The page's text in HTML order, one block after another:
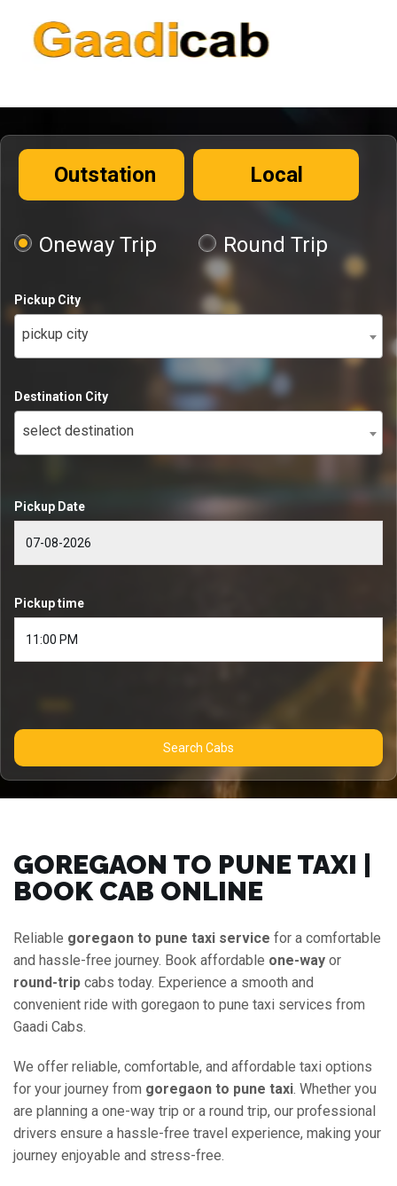
Outstation Local
Oneway Trip Round Trip
Pickup City
pickup city
Destination City
select destination
Pickup Date
Pickup time
Search Cabs
GOREGAON TO PUNE TAXI |
BOOK CAB ONLINE
Reliable goregaon to pune taxi service for a comfortable
and hassle-free journey. Book affordable one-way or
round-trip cabs today. Experience a smooth and
convenient ride with goregaon to pune taxi services from
Gaadi Cabs.
We offer reliable, comfortable, and affordable taxi options
for your journey from goregaon to pune taxi. Whether you
are planning a one-way trip or a round trip, our professional
drivers ensure a hassle-free travel experience, making your
journey enjoyable and stress-free.